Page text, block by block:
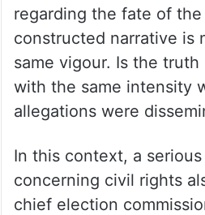
regarding the fate of
constructed narrative is
same vigour. Is the
with the same intensity
allegations were
In this context, a
concerning civil rights
chief election